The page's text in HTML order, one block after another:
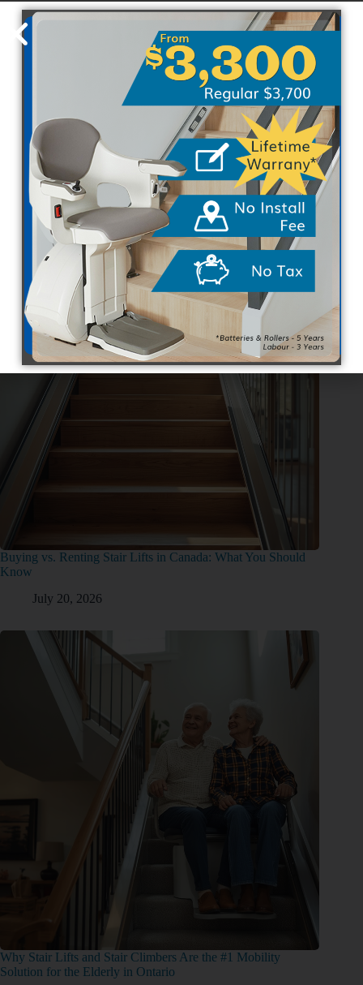
Visit Home Stairlift today
NEXT
Related Posts
Buying vs. Renting Stair Lifts in Canada: What You Should
Know
July 20, 2026
Why Stair Lifts and Stair Climbers Are the #1 Mobility
Solution for the Elderly in Ontario